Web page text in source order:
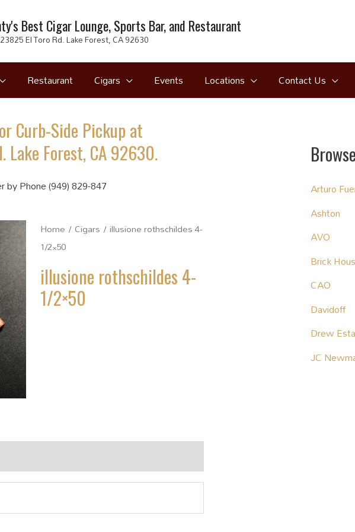
Best Cigar Lounge, Sports Bar, and Restaurant
El Toro Rd. Lake Forest, CA 92630
Restaurant Cigars Events Locations Contact Us
Curb-Side Pickup at
Lake Forest, CA 92630.
by Phone (949) 829-847
Home /Cigars / illusione rothschildes 4-
1/2×50
illusione rothschildes 4-
1/2×50
Arturo
Ashton
AVO
Brick
CAO
Davidoff
Drew
JC